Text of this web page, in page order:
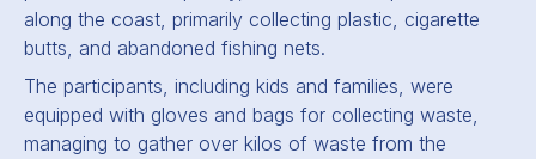
along the coast, primarily collecting plastic, cigarette
butts, and abandoned fishing nets.
The participants, including kids and families, were
equipped with gloves and bags for collecting waste,
managing to gather over kilos of waste from the